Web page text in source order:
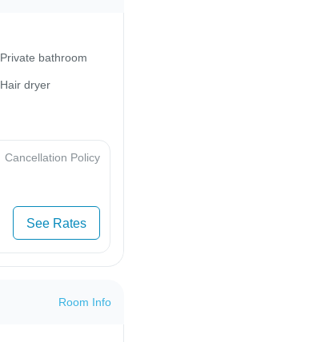
Private bathroom
Hair dryer
Cancellation Policy
See Rates
Room Info